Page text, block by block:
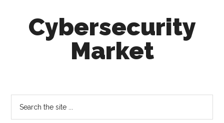
secondaryCybersecurity
Market
&
Markets